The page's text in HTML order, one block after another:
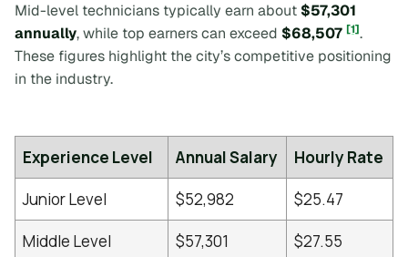
Mid-level technicians typically earn about $57,301
annually, while top earners can exceed $68,507 [1].
These figures highlight the city’s competitive positioning
in the industry.
Experience Level Annual Salary
Hourly Rate
Junior Level
$52,982
$25.47
Middle Level
$57,301
$27.55